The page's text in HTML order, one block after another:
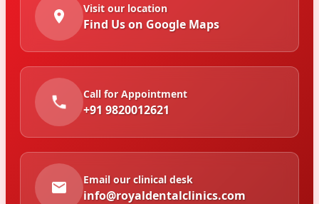
Visit our location
Find Us on Google Maps
Call for Appointment
+91 9820012621
Email our clinical desk
info@royaldentalclinics.com